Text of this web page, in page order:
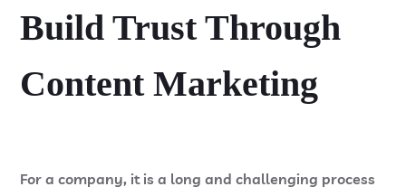
Build Trust Through
Content Marketing
For a company, it is a long and challenging process